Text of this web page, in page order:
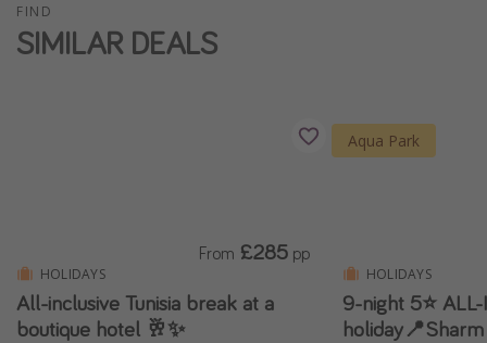
FIND
SIMILAR DEALS
HOLIDAYS
All-inclusive Tunisia break at a
boutique hotel 🥂✨
From £285 pp
Aqua Park
HOLIDAYS
9-night 5⭐️